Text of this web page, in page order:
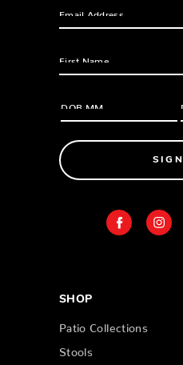
SHOP
Patio Collections
Stools